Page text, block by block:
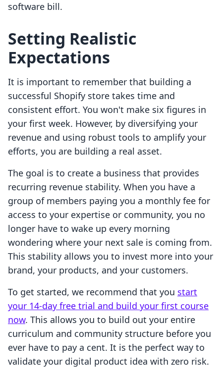
software bill.
Setting Realistic
Expectations
It is important to remember that building a
successful Shopify store takes time and
consistent effort. You won't make six figures in
your first week. However, by diversifying your
revenue and using robust tools to amplify your
efforts, you are building a real asset.
The goal is to create a business that provides
recurring revenue stability. When you have a
group of members paying you a monthly fee for
access to your expertise or community, you no
longer have to wake up every morning
wondering where your next sale is coming from.
This stability allows you to invest more into your
brand, your products, and your customers.
To get started, we recommend that you start
your 14-day free trial and build your first course
now. This allows you to build out your entire
curriculum and community structure before you
ever have to pay a cent. It is the perfect way to
validate your digital product idea with zero risk.